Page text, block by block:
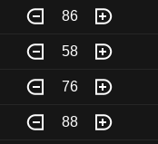
86
58
76
88